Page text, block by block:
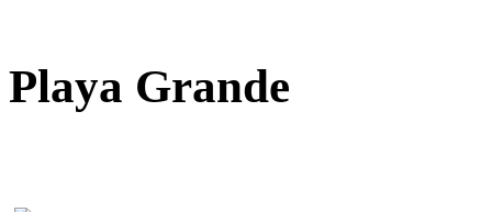
Playa Grande